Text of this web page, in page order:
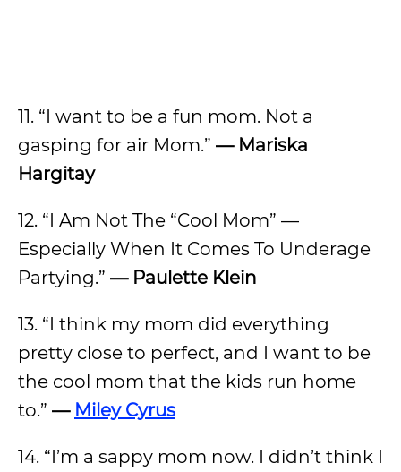
11. “I want to be a fun mom. Not a
gasping for air Mom.” — Mariska
Hargitay
12. “I Am Not The “Cool Mom” —
Especially When It Comes To Underage
Partying.” — Paulette Klein
13. “I think my mom did everything
pretty close to perfect, and I want to be
the cool mom that the kids run home
to.” — Miley Cyrus
14. “I’m a sappy mom now. I didn’t think I